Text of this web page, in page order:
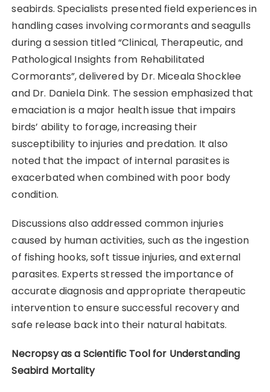
seabirds. Specialists presented field experiences in
handling cases involving cormorants and seagulls
during a session titled “Clinical, Therapeutic, and
Pathological Insights from Rehabilitated
Cormorants”, delivered by Dr. Miceala Shocklee
and Dr. Daniela Dink. The session emphasized that
emaciation is a major health issue that impairs
birds’ ability to forage, increasing their
susceptibility to injuries and predation. It also
noted that the impact of internal parasites is
exacerbated when combined with poor body
condition.
Discussions also addressed common injuries
caused by human activities, such as the ingestion
of fishing hooks, soft tissue injuries, and external
parasites. Experts stressed the importance of
accurate diagnosis and appropriate therapeutic
intervention to ensure successful recovery and
safe release back into their natural habitats.
Necropsy as a Scientific Tool for Understanding
Seabird Mortality